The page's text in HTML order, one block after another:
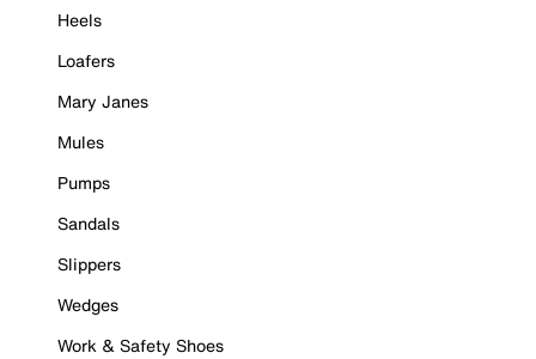
Heels
Loafers
Mary Janes
Mules
Pumps
Sandals
Slippers
Wedges
Work & Safety Shoes